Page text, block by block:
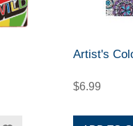
Artist's
$6.99